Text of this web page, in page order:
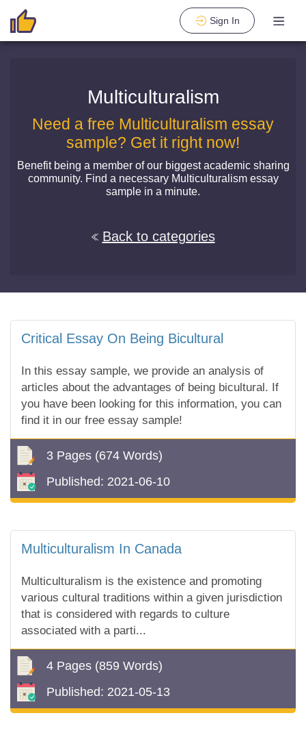
Sign In
Multiculturalism
Need a free Multiculturalism essay
sample? Get it right now!
Benefit being a member of our biggest academic sharing
community. Find a necessary Multiculturalism essay
sample in a minute.
Back to categories
Critical Essay On Being Bicultural
In this essay sample, we provide an analysis of
articles about the advantages of being bicultural. If
you have been looking for this information, you can
find it in our free essay sample!
3 Pages (674 Words)
Published: 2021-06-10
Multiculturalism In Canada
Multiculturalism is the existence and promoting
various cultural traditions within a given jurisdiction
that is considered with regards to culture
associated with a parti...
4 Pages (859 Words)
Published: 2021-05-13